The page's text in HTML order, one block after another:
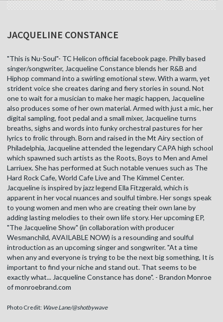
JACQUELINE CONSTANCE
"This is Nu-Soul"- TC Helicon official facebook page. Philly based
singer/songwriter, Jacqueline Constance blends her R&B and
Hiphop command into a swirling emotional stew. With a warm, yet
strident voice she creates daring and fiery stories in sound. Not
one to wait for a musician to make her magic happen, Jacqueline
also produces some of her own material. Armed with just a mic, her
digital sampling, foot pedal and a small mixer, Jacqueline turns
breaths, sighs and words into funky orchestral pastures for her
lyrics to frolic through. Born and raised in the Mt Airy section of
Philadelphia, Jacqueline attended the legendary CAPA high school
which spawned such artists as the Roots, Boys to Men and Amel
Larriuex. She has performed at Such notable venues such as The
Hard Rock Cafe, World Cafe Live and The Kimmel Center.
Jacqueline is inspired by jazz legend Ella Fitzgerald, which is
apparent in her vocal nuances and soulful timbre. Her songs speak
to young women and men who are creating their own lane by
adding lasting melodies to their own life story. Her upcoming EP,
"The Jacqueline Show" (in collaboration with producer
Wesmanchild, AVAILABLE NOW) is a resounding and soulful
introduction as an upcoming singer and songwriter. "At a time
when any and everyone is trying to be the next big something, It is
important to find your niche and stand out. That seems to be
exactly what... Jacqueline Constance has done". - Brandon Monroe
of monroebrand.com
Photo Credit: Wave Lane/@shotbywave